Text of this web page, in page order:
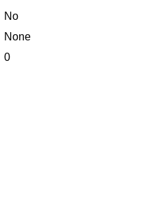
No
None
0